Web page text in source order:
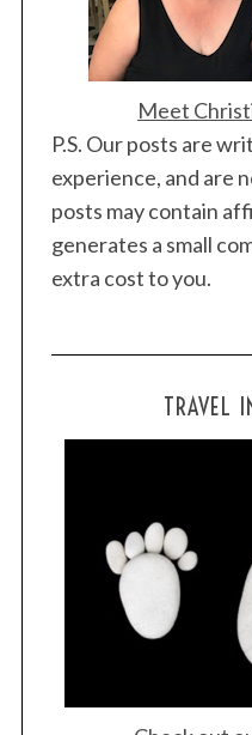
Meet
P.S. Our posts are
experience, and are
posts may contain
generates a small
extra cost to you.
TRAVEL
: